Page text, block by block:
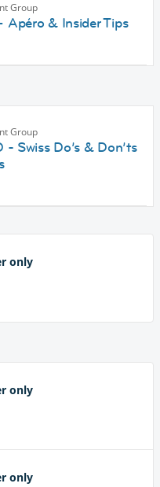
Group
Apéro & Insider Tips
Group
Swiss Do’s & Don’ts
only
only
only